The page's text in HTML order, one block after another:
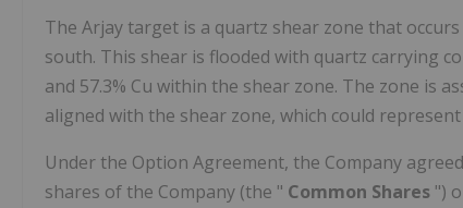
The Arjay target is a quartz shear zone that
south. This shear is flooded with quartz carrying
and 57.3% Cu within the shear zone. The zone is
aligned with the shear zone, which could
Under the Option Agreement, the Company
shares of the Company (the " Common Shares ")